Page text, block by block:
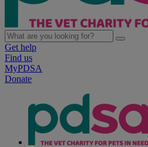
Get help
Find us
MyPDSA
Donate